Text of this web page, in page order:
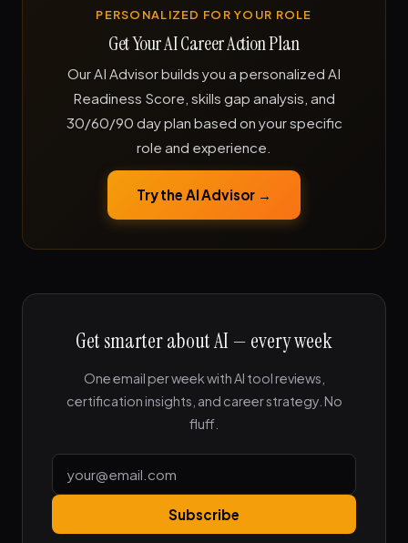
PERSONALIZED FOR YOUR ROLE
Get Your AI Career Action Plan
Our AI Advisor builds you a personalized AI
Readiness Score, skills gap analysis, and
30/60/90 day plan based on your specific
role and experience.
Try the AI Advisor →
Get smarter about AI — every week
One email per week with AI tool reviews,
certification insights, and career strategy. No
fluff.
Subscribe